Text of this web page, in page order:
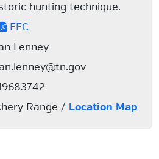
hunting technique.
EEC
Lenney
Range / Location Map